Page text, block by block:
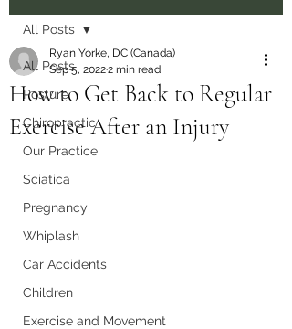
All Posts
Posture
Chiropractic
Our Practice
Sciatica
Pregnancy
Whiplash
Car Accidents
Children
Exercise and Movement
All Posts
How to Get Back to Regular
Exercise After an Injury
Ryan Yorke, DC (Canada)
Sep 5, 20222 min read